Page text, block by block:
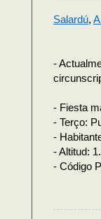
Salardú,
-
- Fiesta
- Terço:
-
- Altitud:
- Código